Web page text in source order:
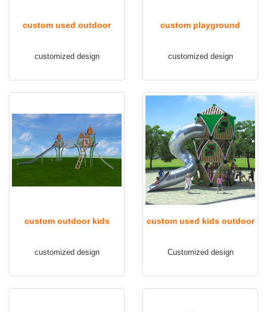
custom used outdoor
customized design
custom playground
customized design
custom outdoor kids
customized design
custom used kids outdoor
Customized design